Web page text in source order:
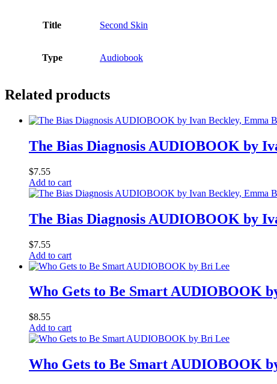
Title Second Skin
Type Audiobook
Related products
The Bias Diagnosis AUDIOBOOK by
$7.55
Add to cart
The Bias Diagnosis AUDIOBOOK by
$7.55
Add to cart
Who Gets to Be Smart AUDIOBOOK
$8.55
Add to cart
Who Gets to Be Smart AUDIOBOOK